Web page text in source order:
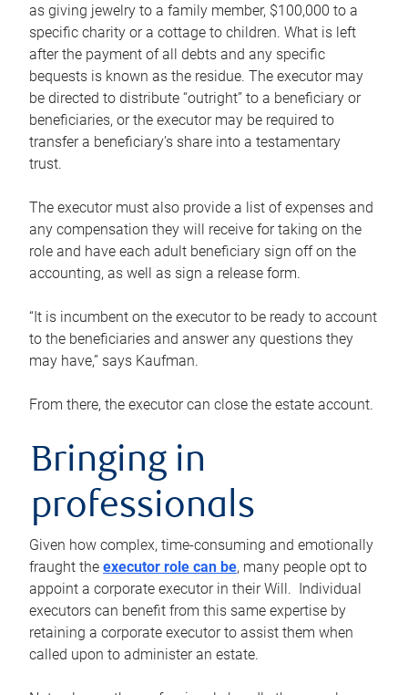
as giving jewelry to a family member, $100,000 to a
specific charity or a cottage to children. What is left
after the payment of all debts and any specific
bequests is known as the residue. The executor may
be directed to distribute “outright” to a beneficiary or
beneficiaries, or the executor may be required to
transfer a beneficiary’s share into a testamentary
trust.
The executor must also provide a list of expenses and
any compensation they will receive for taking on the
role and have each adult beneficiary sign off on the
accounting, as well as sign a release form.
“It is incumbent on the executor to be ready to account
to the beneficiaries and answer any questions they
may have,” says Kaufman.
From there, the executor can close the estate account.
Bringing in
professionals
Given how complex, time-consuming and emotionally
fraught the executor role can be, many people opt to
appoint a corporate executor in their Will. Individual
executors can benefit from this same expertise by
retaining a corporate executor to assist them when
called upon to administer an estate.